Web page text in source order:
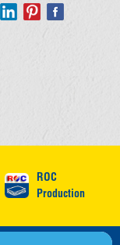
ROC
Production